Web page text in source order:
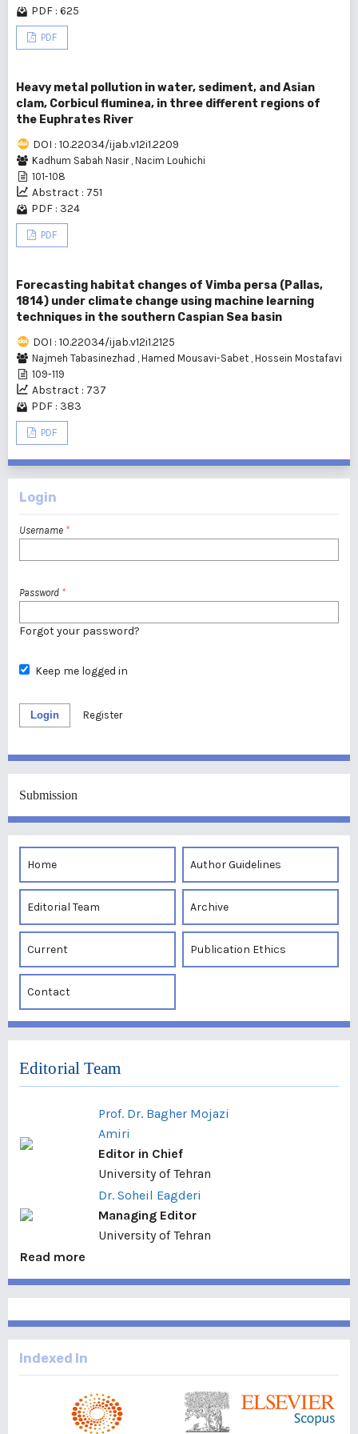
PDF : 625
PDF
Heavy metal pollution in water, sediment, and Asian
clam, Corbicul fluminea, in three different regions of
the Euphrates River
DOI : 10.22034/ijab.v12i1.2209
Kadhum Sabah Nasir , Nacim Louhichi
101-108
Abstract : 751
PDF : 324
PDF
Forecasting habitat changes of Vimba persa (Pallas,
1814) under climate change using machine learning
techniques in the southern Caspian Sea basin
DOI : 10.22034/ijab.v12i1.2125
Najmeh Tabasinezhad , Hamed Mousavi-Sabet , Hossein Mostafavi
109-119
Abstract : 737
PDF : 383
PDF
Login
Username *
Password *
Forgot your password?
Keep me logged in
Login Register
Submission
Home Author Guidelines
Editorial Team Archive
Current Publication Ethics
Contact
Editorial Team
Prof. Dr. Bagher Mojazi
Amiri
Editor in Chief
University of Tehran
Dr. Soheil Eagderi
Managing Editor
University of Tehran
Read more
Indexed In